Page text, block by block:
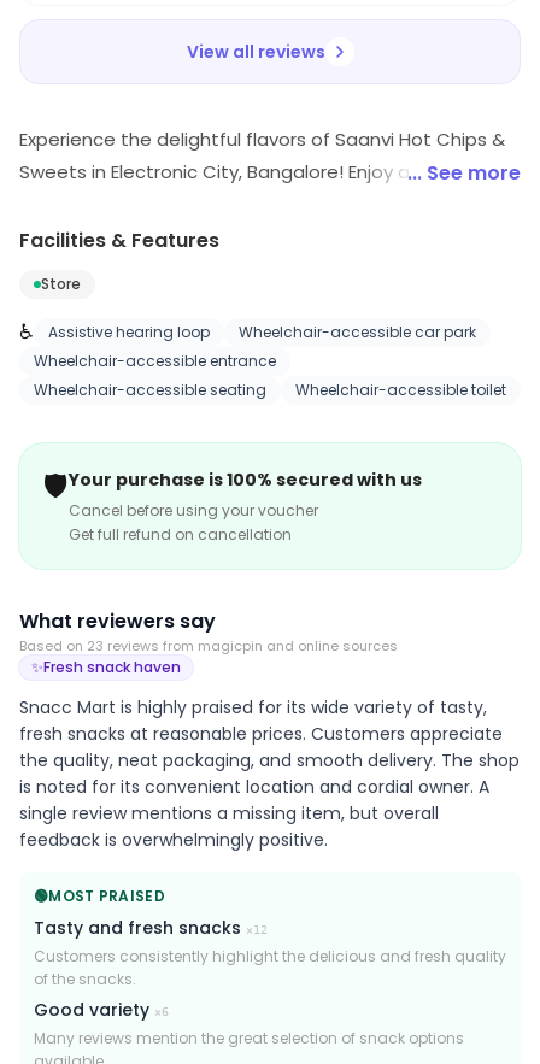
View all reviews
Experience the delightful flavors of Saanvi Hot Chips &
Sweets in Electronic City, Bangalore! Enjoy a wide range
Whether you're craving a quick takeaway or prefer the
your cravings!
... See more
Facilities & Features
Store
♿ Assistive hearing loop
Wheelchair-accessible car park
Wheelchair-accessible entrance
Wheelchair-accessible seating
Wheelchair-accessible toilet
🛡️Your purchase is 100% secured with us
Cancel before using your voucher
Get full refund on cancellation
What reviewers say
Based on 23 reviews from magicpin and online sources
✨Fresh snack haven
Snacc Mart is highly praised for its wide variety of tasty,
fresh snacks at reasonable prices. Customers appreciate
the quality, neat packaging, and smooth delivery. The shop
is noted for its convenient location and cordial owner. A
single review mentions a missing item, but overall
feedback is overwhelmingly positive.
🟢MOST PRAISED
Tasty and fresh snacks ×12
Customers consistently highlight the delicious and fresh quality
of the snacks.
Good variety ×6
Many reviews mention the great selection of snack options